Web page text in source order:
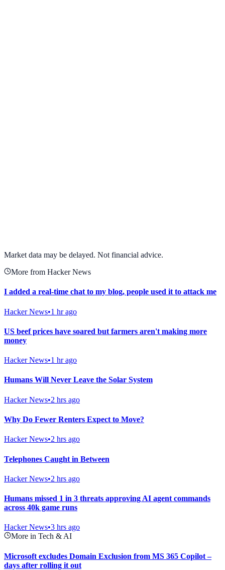
Market data may be delayed. Not financial advice.
More from Hacker News
I added a real-time chat to my blog, people used it to attack me
Hacker News•1 hr ago
US beef prices have soared but farmers aren't making more
money
Hacker News•1 hr ago
Humans Will Never Leave the Solar System
Hacker News•2 hrs ago
Why Do Fewer Renters Expect to Move?
Hacker News•2 hrs ago
Telephones Caught in Between
Hacker News•2 hrs ago
Humans missed 1 in 3 threats approving AI agent commands
across 40k game runs
Hacker News•3 hrs ago
More in Tech & AI
Microsoft excludes Domain Exclusion from MS 365 Copilot –
days after rolling it out